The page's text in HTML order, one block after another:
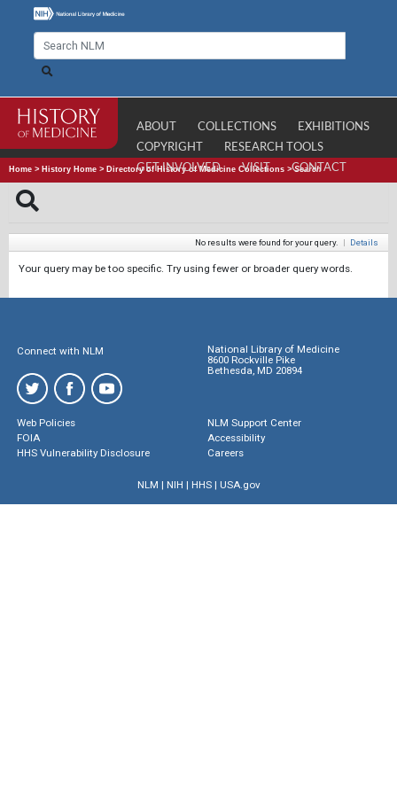
ABOUT COLLECTIONS
EXHIBITIONS
COPYRIGHT
RESEARCH TOOLS
GET INVOLVED
VISIT CONTACT
Home > History Home > Directory of History of Medicine Collections >Search
No results were found for your query. | Details
Your query may be too specific. Try using fewer or broader query words.
Connect with NLM
National Library of Medicine
8600 Rockville Pike
Bethesda, MD 20894
Web Policies
FOIA
HHS Vulnerability Disclosure
NLM Support Center
Accessibility
Careers
NLM | NIH | HHS| USA.gov